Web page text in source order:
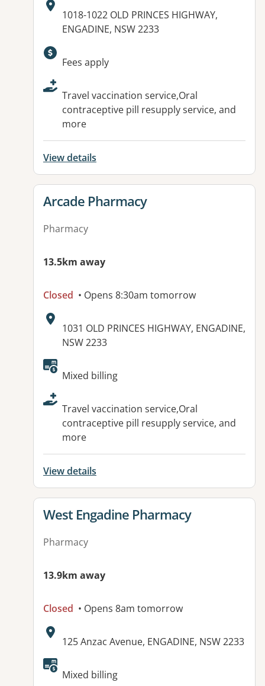
Address:
1018-1022 OLD PRINCES HIGHWAY,
ENGADINE, NSW 2233
Available facilities:
Fees apply
Travel vaccination service,Oral
contraceptive pill resupply service, and
more
View details
View details for
Arcade Pharmacy
Pharmacy
13.5km away
Closed • Opens 8:30am tomorrow
Address:
1031 OLD PRINCES HIGHWAY, ENGADINE,
NSW 2233
Available facilities:
Mixed billing
Travel vaccination service,Oral
contraceptive pill resupply service, and
more
View details
View details for
West Engadine Pharmacy
Pharmacy
13.9km away
Closed • Opens 8am tomorrow
Address:
125 Anzac Avenue, ENGADINE, NSW 2233
Available facilities:
Mixed billing